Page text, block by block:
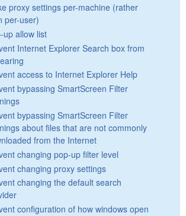
proxy settings per-machine (rather
per-user)
up allow list
Internet Explorer Search box from
access to Internet Explorer Help
bypassing SmartScreen Filter
bypassing SmartScreen Filter
about files that are not commonly
from the Internet
changing pop-up filter level
changing proxy settings
changing the default search
configuration of how windows open